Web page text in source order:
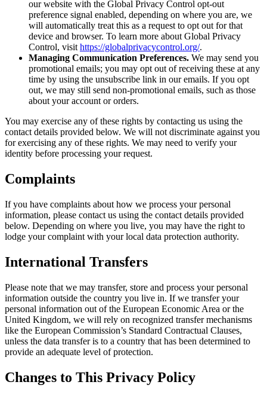
our website with the Global Privacy Control opt-out
preference signal enabled, depending on where you are, we
will automatically treat this as a request to opt out for that
device and browser. To learn more about Global Privacy
Control, visit https://globalprivacycontrol.org/.
Managing Communication Preferences. We may send you
promotional emails; you may opt out of receiving these at any
time by using the unsubscribe link in our emails. If you opt
out, we may still send non-promotional emails, such as those
about your account or orders.
You may exercise any of these rights by contacting us using the
contact details provided below. We will not discriminate against you
for exercising any of these rights. We may need to verify your
identity before processing your request.
Complaints
If you have complaints about how we process your personal
information, please contact us using the contact details provided
below. Depending on where you live, you may have the right to
lodge your complaint with your local data protection authority.
International Transfers
Please note that we may transfer, store and process your personal
information outside the country you live in. If we transfer your
personal information out of the European Economic Area or the
United Kingdom, we will rely on recognized transfer mechanisms
like the European Commission’s Standard Contractual Clauses,
unless the data transfer is to a country that has been determined to
provide an adequate level of protection.
Changes to This Privacy Policy